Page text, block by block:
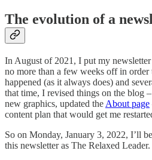
The evolution of a
In August of 2021, I put my
no more than a few weeks off in
happened (as it always does) and
that time, I revised things on the blog
new graphics, updated the About page
content plan that would get me
So on Monday, January 3, 2022, I’ll
this newsletter as The Relaxed Leader.